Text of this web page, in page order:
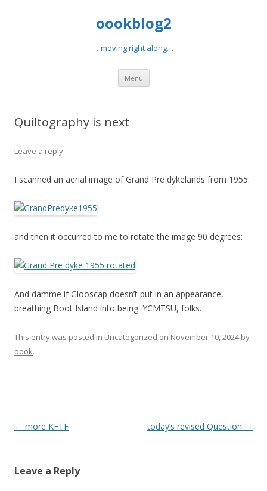
oookblog2
…moving right along…
Menu Skip
content
Quiltography is next
Leave a reply
I scanned an aerial image of Grand Pre dykelands from 1955:
and then it occurred to me to rotate the image 90 degrees:
And damme if Glooscap doesn’t put in an appearance,
breathing Boot Island into being. YCMTSU, folks.
This entry was posted in Uncategorized on November 10, 2024by
oook.
Post
← more KFTF today’s revised Question →
Leave a Reply